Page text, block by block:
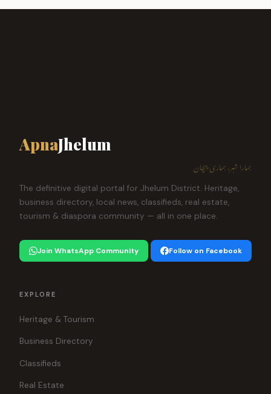
ApnaJhelum
ہمارا شہر، ہماری پہچان
The definitive digital portal for Jhelum District. Heritage,
business directory, local news, classifieds, real estate,
tourism & diaspora community — all in one place.
Join WhatsApp Community Follow on Facebook
EXPLORE
Heritage & Tourism
Business Directory
Classifieds
Real Estate